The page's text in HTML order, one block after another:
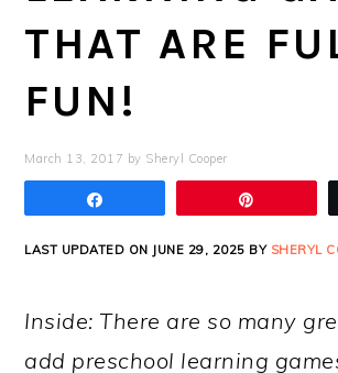
THAT ARE
FUN!
March 13, 2017 by Sheryl Cooper
LAST UPDATED ON JUNE 29, 2025 BY SHERYL
Inside: There are so many
add preschool learning